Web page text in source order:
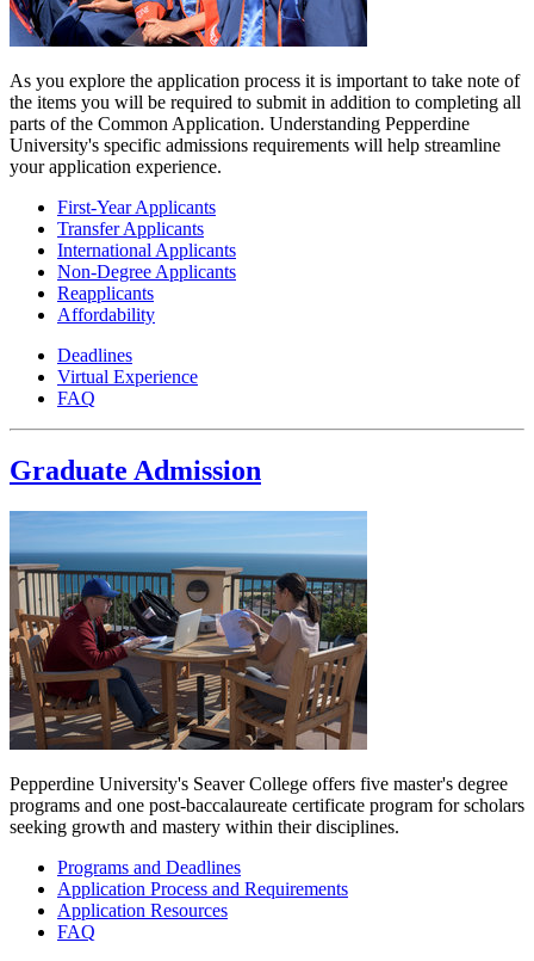
As you explore the application process it is important to take note of
the items you will be required to submit in addition to completing all
parts of the Common Application. Understanding Pepperdine
University's specific admissions requirements will help streamline
your application experience.
First-Year Applicants
Transfer Applicants
International Applicants
Non-Degree Applicants
Reapplicants
Affordability
Deadlines
Virtual Experience
FAQ
Graduate Admission
Pepperdine University's Seaver College offers five master's degree
programs and one post-baccalaureate certificate program for scholars
seeking growth and mastery within their disciplines.
Programs and Deadlines
Application Process and Requirements
Application Resources
FAQ